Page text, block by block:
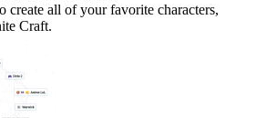
create all of your favorite characters,
Craft.